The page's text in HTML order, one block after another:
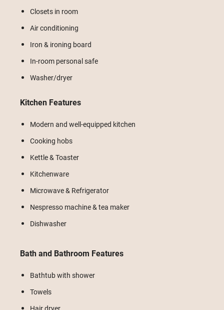
Closets in room
Air conditioning
Iron & ironing board
In-room personal safe
Washer/dryer
Kitchen Features
Modern and well-equipped kitchen
Cooking hobs
Kettle & Toaster
Kitchenware
Microwave & Refrigerator
Nespresso machine & tea maker
Dishwasher
Bath and Bathroom Features
Bathtub with shower
Towels